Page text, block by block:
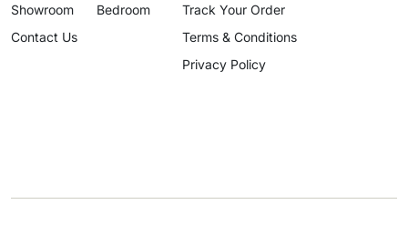
Showroom
Contact Us
Bedroom
Track Your Order
Terms & Conditions
Privacy Policy